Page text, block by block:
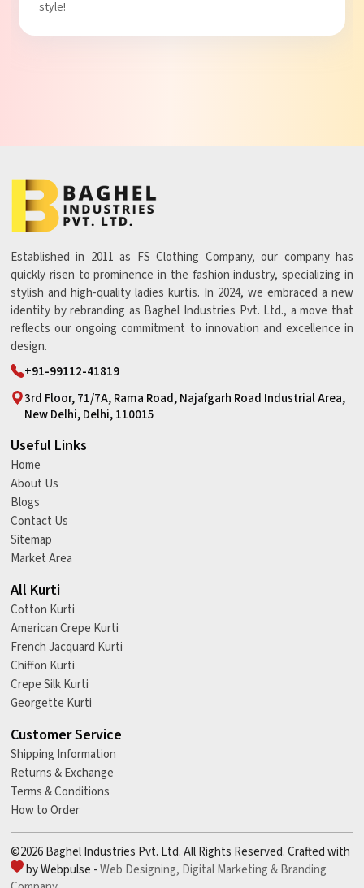
Established in 2011 as FS Clothing Company, our company has
quickly risen to prominence in the fashion industry, specializing in
stylish and high-quality ladies kurtis. In 2024, we embraced a new
identity by rebranding as Baghel Industries Pvt. Ltd., a move that
reflects our ongoing commitment to innovation and excellence in
design.
+91-99112-41819
3rd Floor, 71/7A, Rama Road, Najafgarh Road Industrial Area,
New Delhi, Delhi, 110015
Useful Links
Home
About Us
Blogs
Contact Us
Sitemap
Market Area
All Kurti
Cotton Kurti
American Crepe Kurti
French Jacquard Kurti
Chiffon Kurti
Crepe Silk Kurti
Georgette Kurti
Customer Service
Shipping Information
Returns & Exchange
Terms & Conditions
How to Order
©2026 Baghel Industries Pvt. Ltd. All Rights Reserved. Crafted with
by Webpulse -Web Designing, Digital Marketing &Branding